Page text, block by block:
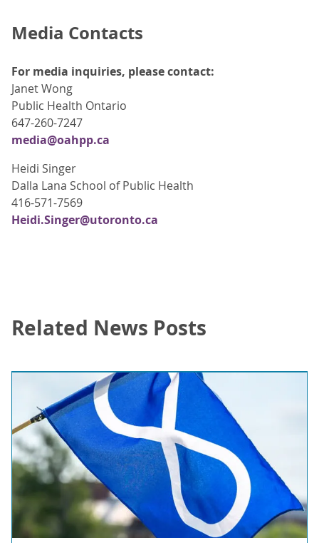
Media Contacts
For media inquiries, please contact:
Janet Wong
Public Health Ontario
647-260-7247
media@oahpp.ca
Heidi Singer
Dalla Lana School of Public Health
416-571-7569
Heidi.Singer@utoronto.ca
Related News Posts